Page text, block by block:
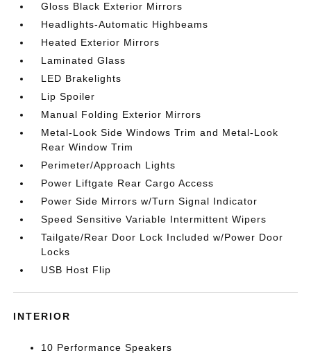
Gloss Black Exterior Mirrors
Headlights-Automatic Highbeams
Heated Exterior Mirrors
Laminated Glass
LED Brakelights
Lip Spoiler
Manual Folding Exterior Mirrors
Metal-Look Side Windows Trim and Metal-Look
Rear Window Trim
Perimeter/Approach Lights
Power Liftgate Rear Cargo Access
Power Side Mirrors w/Turn Signal Indicator
Speed Sensitive Variable Intermittent Wipers
Tailgate/Rear Door Lock Included w/Power Door
Locks
USB Host Flip
INTERIOR
10 Performance Speakers